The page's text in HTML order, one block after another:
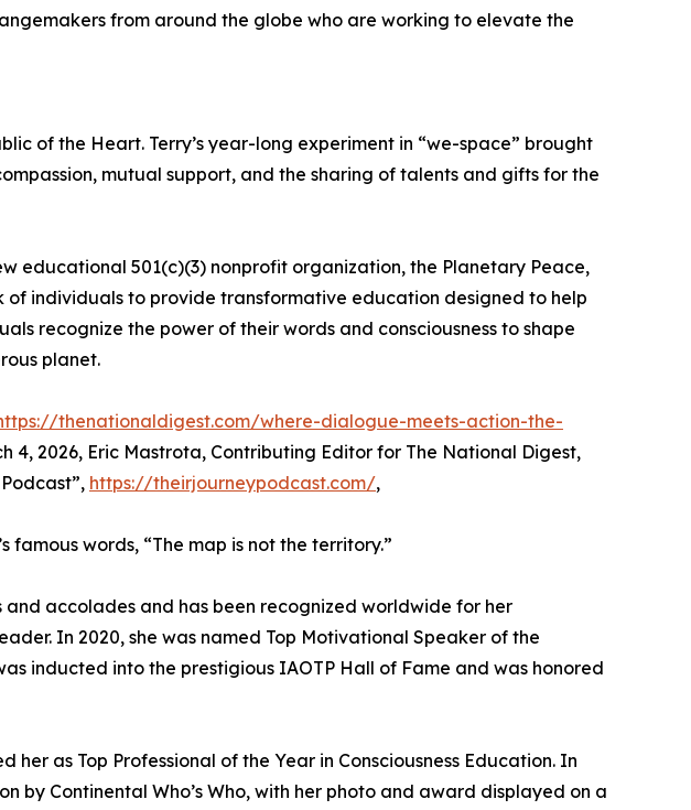
from around the globe who are working to elevate the
of the Heart. Terry’s year-long experiment in “we-space” brought
mutual support, and the sharing of talents and gifts for the
educational 501(c)(3) nonprofit organization, the Planetary Peace,
of individuals to provide transformative education designed to help
recognize the power of their words and consciousness to shape
planet.
thenationaldigest.com/where-dialogue-meets-action-the-
4, 2026, Eric Mastrota, Contributing Editor for The National Digest,
https://theirjourneypodcast.com/,
words, “The map is not the territory.”
accolades and has been recognized worldwide for her
In 2020, she was named Top Motivational Speaker of the
inducted into the prestigious IAOTP Hall of Fame and was honored
as Top Professional of the Year in Consciousness Education. In
by Continental Who’s Who, with her photo and award displayed on a